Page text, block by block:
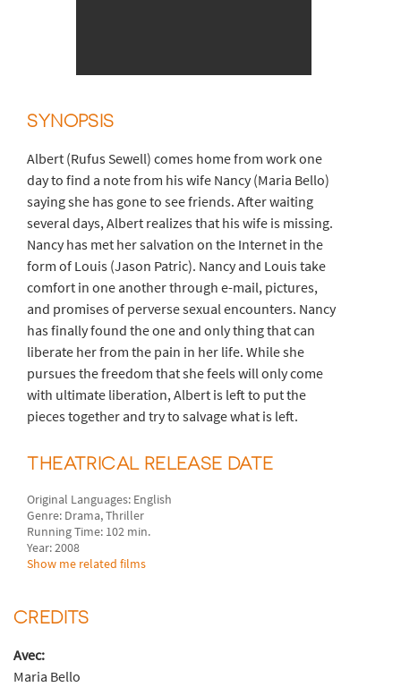
SYNOPSIS
Albert (Rufus Sewell) comes home from work one
day to find a note from his wife Nancy (Maria Bello)
saying she has gone to see friends. After waiting
several days, Albert realizes that his wife is missing.
Nancy has met her salvation on the Internet in the
form of Louis (Jason Patric). Nancy and Louis take
comfort in one another through e-mail, pictures,
and promises of perverse sexual encounters. Nancy
has finally found the one and only thing that can
liberate her from the pain in her life. While she
pursues the freedom that she feels will only come
with ultimate liberation, Albert is left to put the
pieces together and try to salvage what is left.
THEATRICAL RELEASE DATE
Original Languages: English
Genre: Drama, Thriller
Running Time: 102 min.
Year: 2008
Show me related films
CREDITS
Avec:
Maria Bello